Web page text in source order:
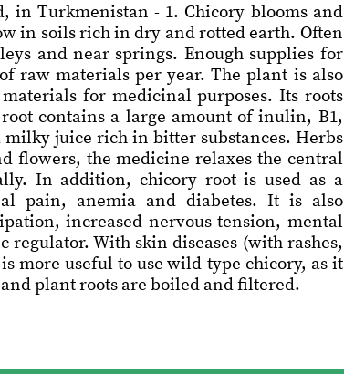
in Turkmenistan - 1. Chicory blooms and
in soils rich in dry and rotted earth. Often
and near springs. Enough supplies for
raw materials per year. The plant is also
for medicinal purposes. Its roots
contains a large amount of inulin, B1,
juice rich in bitter substances. Herbs
flowers, the medicine relaxes the central
In addition, chicory root is used as a
pain, anemia and diabetes. It is also
increased nervous tension, mental
regulator. With skin diseases (with rashes,
more useful to use wild-type chicory, as it
plant roots are boiled and filtered.